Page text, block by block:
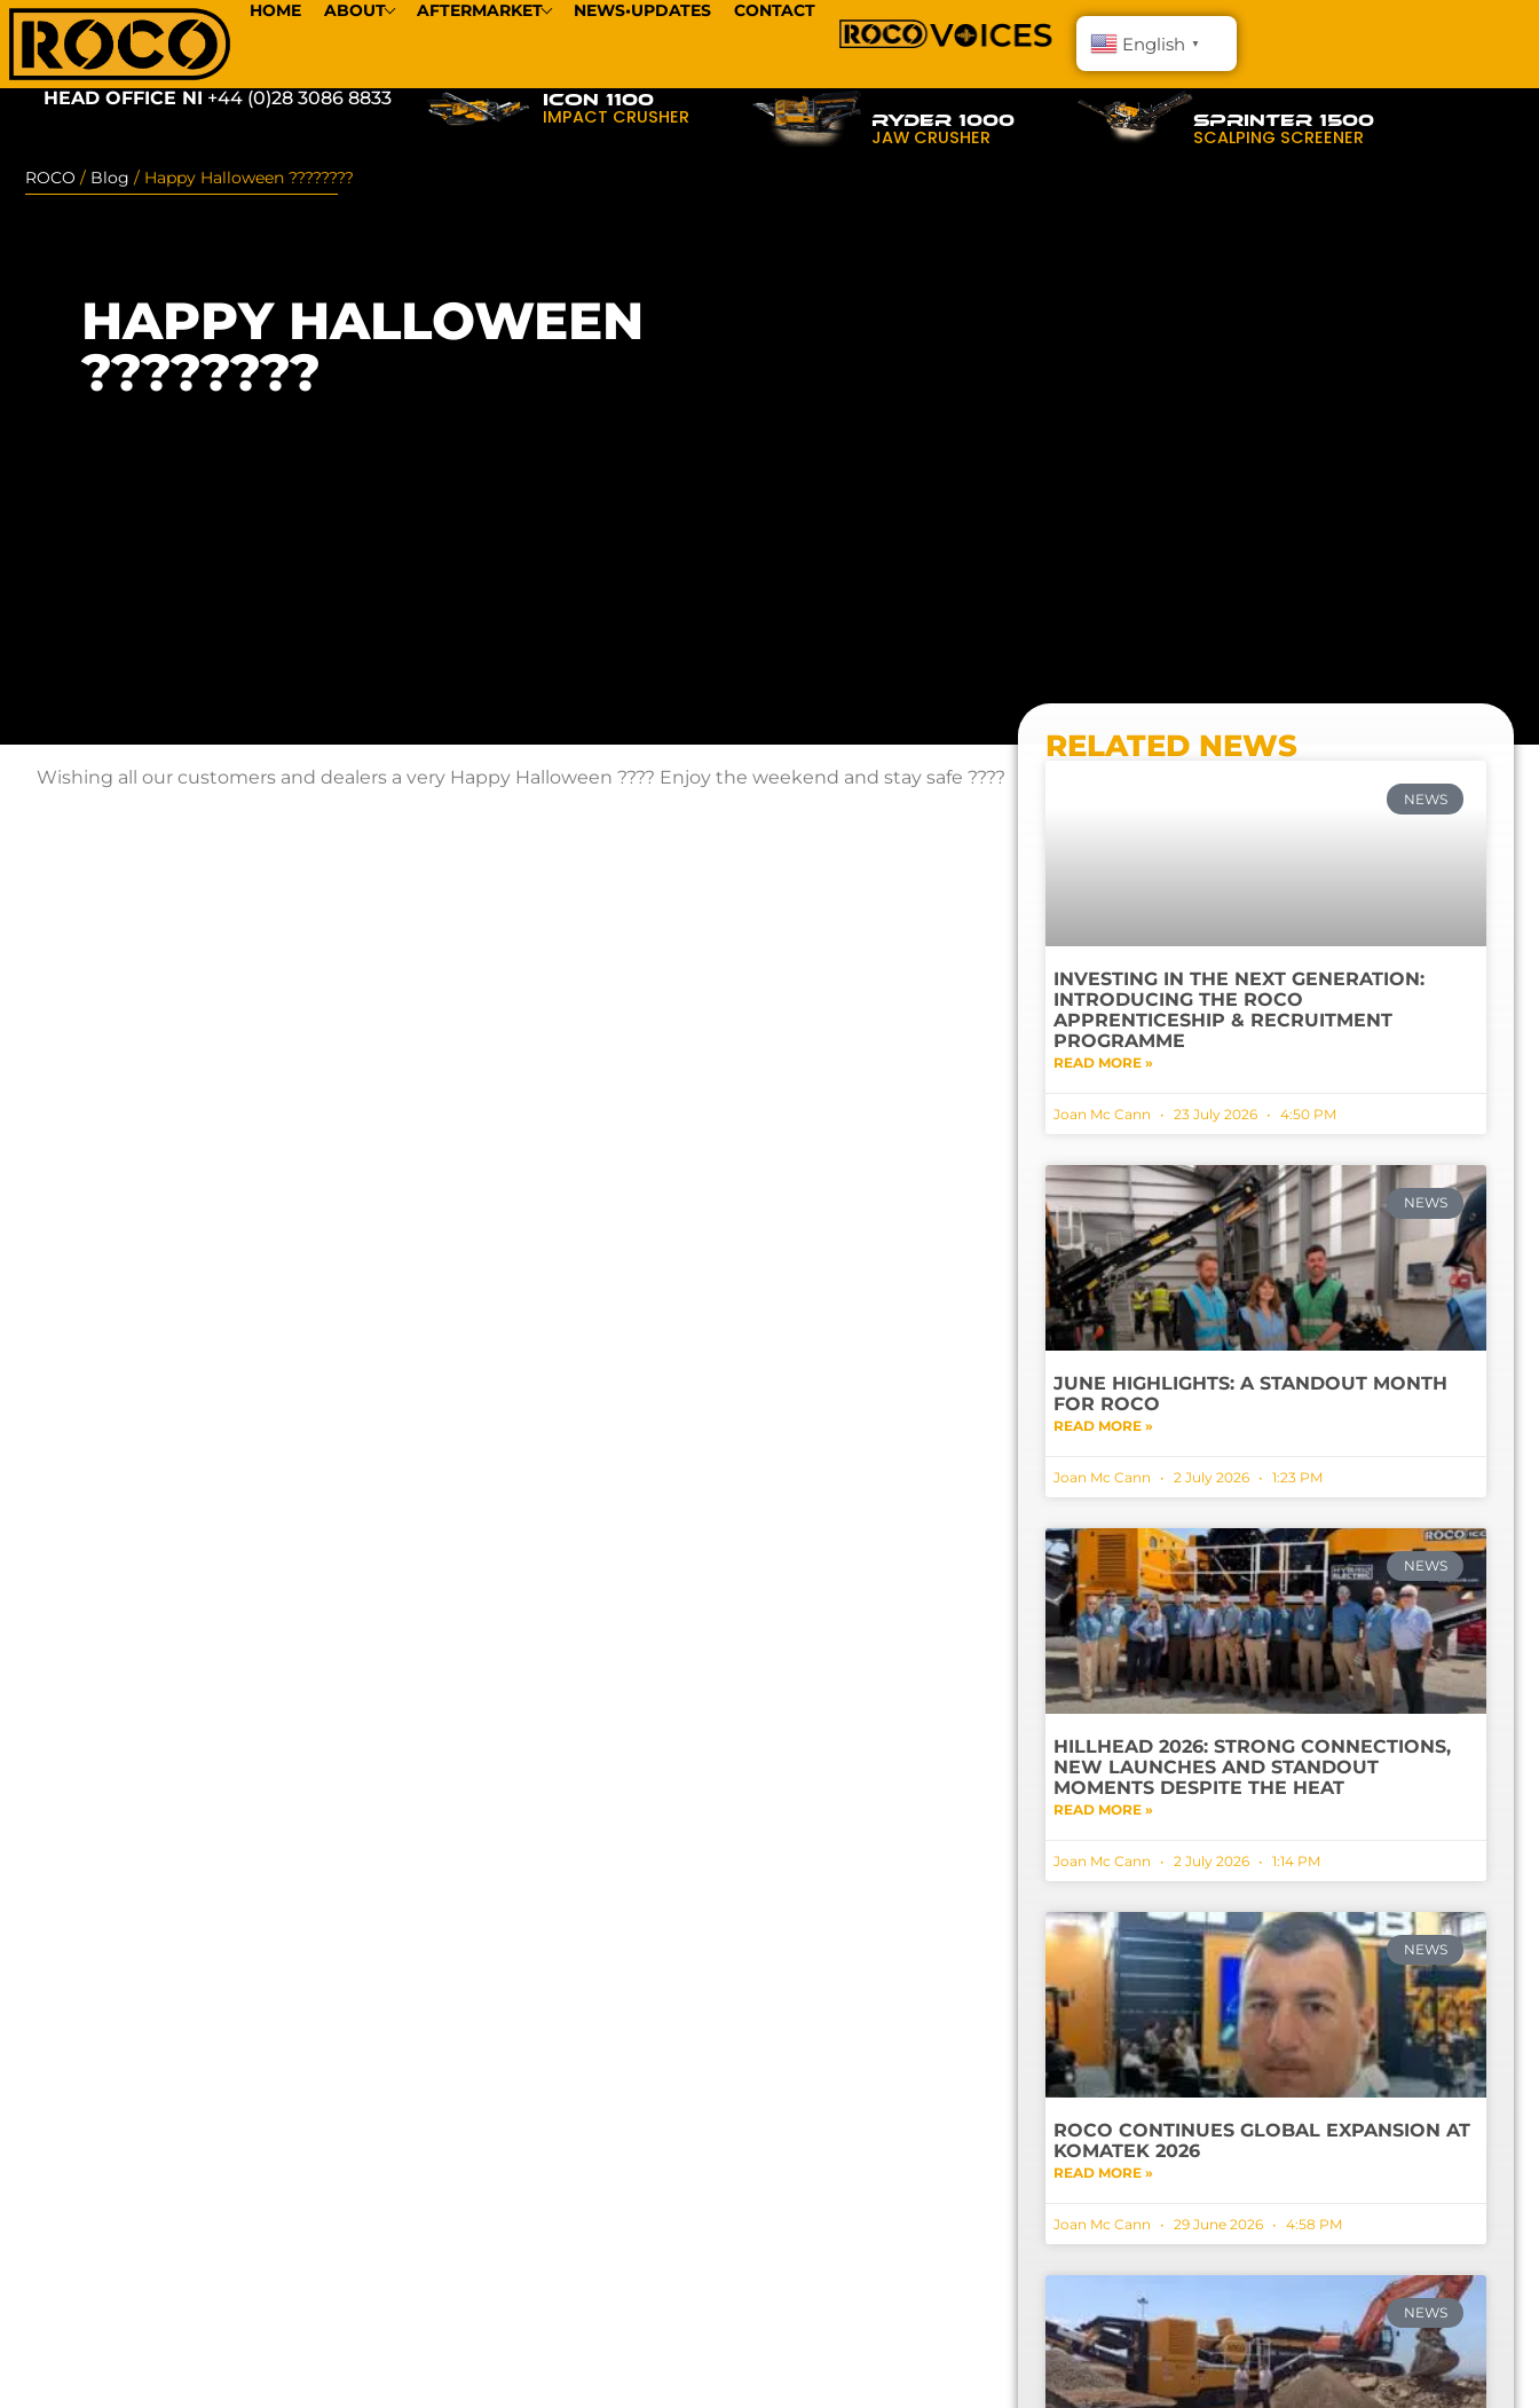
HOME ABOUT AFTERMARKET NEWS•UPDATES CONTACT
English ▼
HEAD OFFICE NI +44 (0)28 3086 8833 ICON 1100
IMPACT CRUSHER RYDER 1000
JAW CRUSHER
SPRINTER 1500
SCALPING SCREENER
ROCO / Blog / Happy Halloween ????????
HAPPY HALLOWEEN
????????
Wishing all our customers and dealers a very Happy Halloween ???? Enjoy the weekend and stay safe ????
RELATED NEWS
NEWS
INVESTING IN THE NEXT GENERATION:
INTRODUCING THE ROCO
APPRENTICESHIP & RECRUITMENT
PROGRAMME
READ MORE »
Joan Mc Cann 23 July 2026 4:50 PM
NEWS
JUNE HIGHLIGHTS: A STANDOUT MONTH
FOR ROCO
READ MORE »
Joan Mc Cann 2 July 2026 1:23 PM
NEWS
HILLHEAD 2026: STRONG CONNECTIONS,
NEW LAUNCHES AND STANDOUT
MOMENTS DESPITE THE HEAT
READ MORE »
Joan Mc Cann 2 July 2026 1:14 PM
NEWS
ROCO CONTINUES GLOBAL EXPANSION AT
KOMATEK 2026
READ MORE »
Joan Mc Cann 29 June 2026 4:58 PM
NEWS